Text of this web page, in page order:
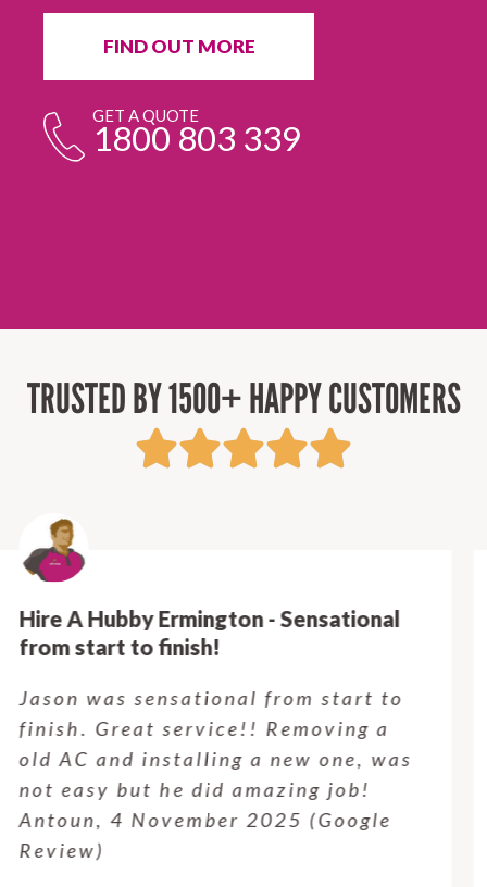
FIND OUT MORE
GET A QUOTE
1800 803 339
TRUSTED BY 1500+ HAPPY CUSTOMERS
Hire A Hubby Castle Hill - Verry happy.
Customer service was excellent.
Very happy with the job Hire a
Hubby Castle Hill did. Customer
service from Enrique was excellent.
Will be using this company again
when needed. Elaine L., 4
November 2025 (Google Review)